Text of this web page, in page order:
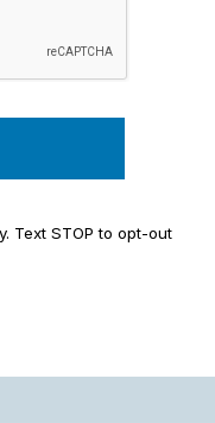
Text STOP to opt-out